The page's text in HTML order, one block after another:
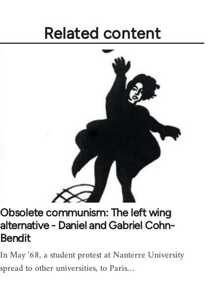
Related content
Obsolete communism: The left wing
alternative - Daniel and Gabriel Cohn-
Bendit
In May '68, a student protest at Nanterre University
spread to other universities, to Paris…